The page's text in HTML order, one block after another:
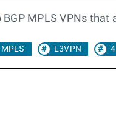
MPLS VPNs
MPLS L3VPN